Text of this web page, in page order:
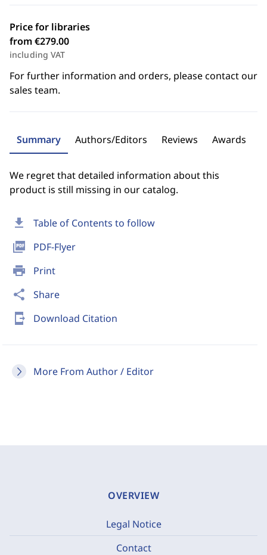
download Table of Contents to follow
picture_as_pdf PDF-Flyer
print Print
share Share
send_to_mobile Download Citation
More From Author / Editor
Price for libraries
from €279.00
including VAT
For further information and orders, please contact our
sales team.
Summary Authors/Editors Reviews Awards
We regret that detailed information about this
product is still missing in our catalog.
OVERVIEW
Legal Notice
Contact